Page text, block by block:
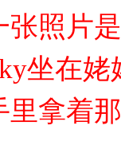
张照片是
坐在姥
里拿着